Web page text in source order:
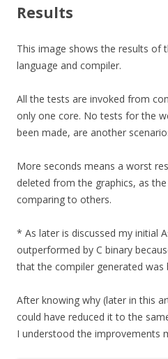
Results
This image shows the results of
language and compiler.
All the tests are invoked from
only one core. No tests for the
been made, are another
More seconds means a worst
deleted from the graphics, as
comparing to others.
* As later is discussed my initial
outperformed by C binary
that the compiler generated was
After knowing why (later in this
could have reduced it to the
I understood the improvements